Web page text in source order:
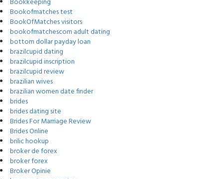
Bookofmatches test
BookOfMatches visitors
bookofmatchescom adult dating
bottom dollar payday loan
brazilcupid dating
brazilcupid inscription
brazilcupid review
brazilian wives
brazilian women date finder
brides
brides dating site
Brides For Marriage Review
Brides Online
brilic hookup
broker de forex
broker forex
Broker Opinie